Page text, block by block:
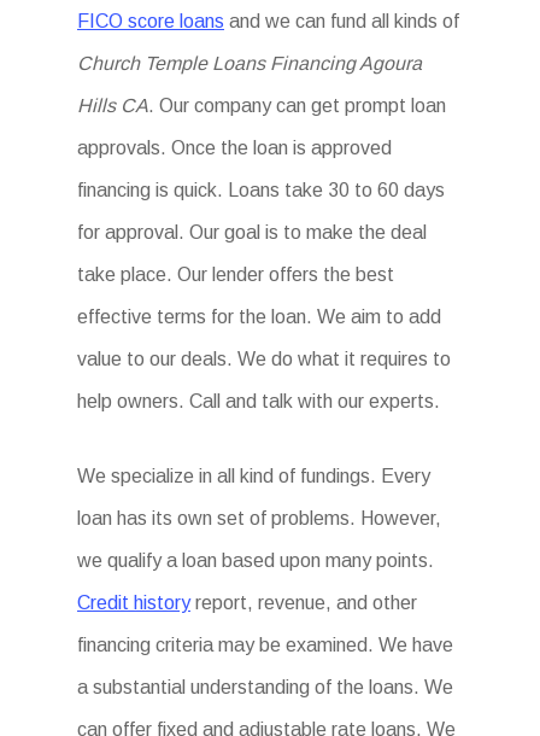
FICO score loans and we can fund all kinds of
Church Temple Loans Financing Agoura
Hills CA. Our company can get prompt loan
approvals. Once the loan is approved
financing is quick. Loans take 30 to 60 days
for approval. Our goal is to make the deal
take place. Our lender offers the best
effective terms for the loan. We aim to add
value to our deals. We do what it requires to
help owners. Call and talk with our experts.
We specialize in all kind of fundings. Every
loan has its own set of problems. However,
we qualify a loan based upon many points.
Credit historyreport, revenue, and other
financing criteria may be examined. We have
a substantial understanding of the loans. We
can offer fixed and adjustable rate loans. We